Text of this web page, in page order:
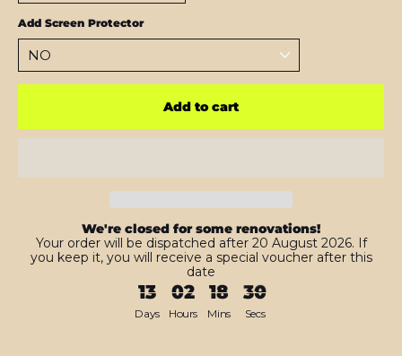
Add Screen Protector
Add to cart
We're closed for some renovations!
Your order will be dispatched after 20 August 2026. If
you keep it, you will receive a special voucher after this
date
13 02 18 28
Days Hours Mins Secs